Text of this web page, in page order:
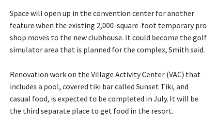
Space will open up in the convention center for another
feature when the existing 2,000-square-foot temporary pro
shop moves to the new clubhouse. It could become the golf
simulator area that is planned for the complex, Smith said.
Renovation work on the Village Activity Center (VAC) that
includes a pool, covered tiki bar called Sunset Tiki, and
casual food, is expected to be completed in July. It will be
the third separate place to get food in the resort.